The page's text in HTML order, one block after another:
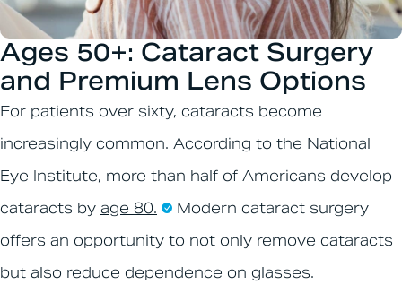
Ages 50+: Cataract Surgery
and Premium Lens Options
For patients over sixty, cataracts become
increasingly common. According to the National
Eye Institute, more than half of Americans develop
cataracts by age 80.
Modern cataract surgery
offers an opportunity to not only remove cataracts
but also reduce dependence on glasses.